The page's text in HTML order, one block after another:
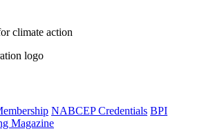
climate action
NABCEP Credentials BPI
Magazine